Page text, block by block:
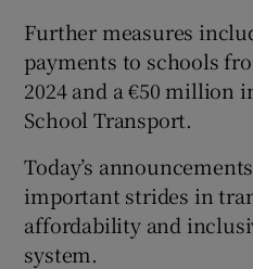
Further measures
payments to schools
2024 and a €50 million
School Transport.
Today’s
important strides in
affordability and
system.